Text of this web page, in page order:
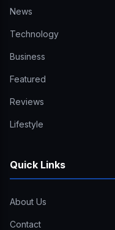
News
Technology
Business
Featured
Reviews
Lifestyle
Quick Links
About Us
Contact